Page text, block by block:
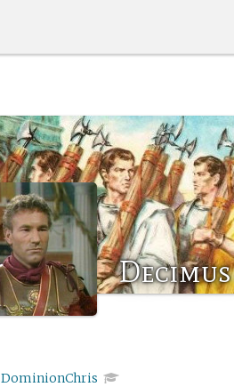
DominionChris